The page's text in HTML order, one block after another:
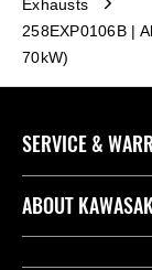
Exhausts
258EXP0106B |
70kW)
SERVICE &
Contact us
ABOUT
Company